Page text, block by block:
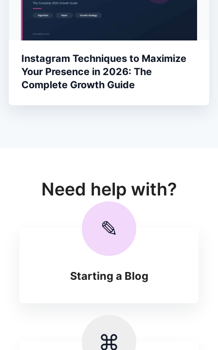
Instagram Techniques to Maximize
Your Presence in 2026: The
Complete Growth Guide
Need help with?
✎
Starting a Blog
⌘